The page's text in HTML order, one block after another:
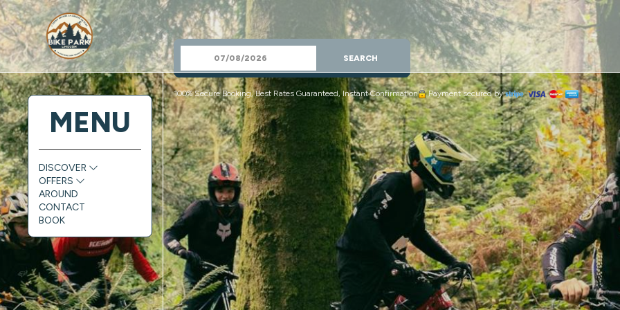
MENU
DISCOVER
OFFERS
AROUND
CONTACT
BOOK
SEARCH
100% Secure Booking, Best Rates Guaranteed, Instant Confirmation Payment secured by